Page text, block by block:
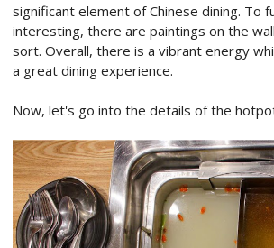
significant element of Chinese dining. To
interesting, there are paintings on the
sort. Overall, there is a vibrant energy
a great dining experience.
Now, let's go into the details of the